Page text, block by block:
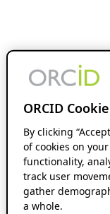
ORCID
By clicking
of cookies on
functionality,
track user
gather
a whole.